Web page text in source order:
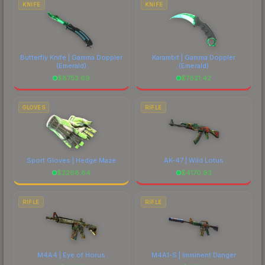
KNIFE
Butterfly Knife | Gamma Doppler
(Emerald)
$8753.69
KNIFE
Karambit | Gamma Doppler
(Emerald)
$7621.42
GLOVES
Sport Gloves | Hedge Maze
$2268.84
RIFLE
AK-47 | Wild Lotus
$4170.93
RIFLE
M4A4 | Eye of Horus
RIFLE
M4A1-S | Imminent Danger